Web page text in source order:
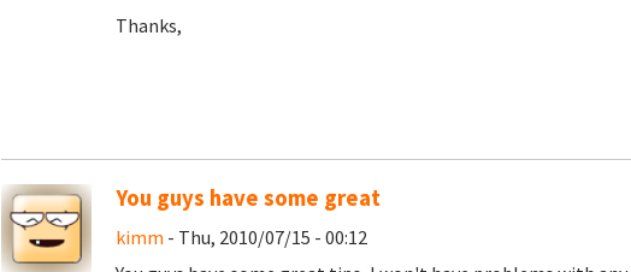
Thanks,
You guys have some great
kimm - Thu, 2010/07/15 - 00:12